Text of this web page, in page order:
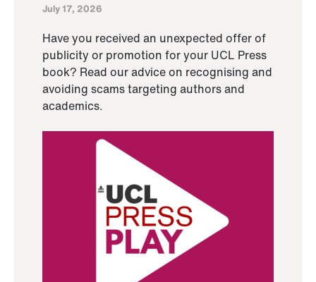
July 17, 2026
Have you received an unexpected offer of
publicity or promotion for your UCL Press
book? Read our advice on recognising and
avoiding scams targeting authors and
academics.